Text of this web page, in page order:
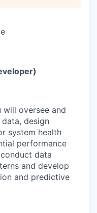
will oversee and
design
system health
performance
data
and develop
and predictive